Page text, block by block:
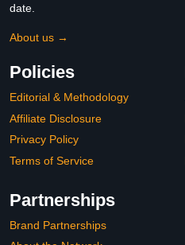
date.
About us →
Policies
Editorial & Methodology
Affiliate Disclosure
Privacy Policy
Terms of Service
Partnerships
Brand Partnerships